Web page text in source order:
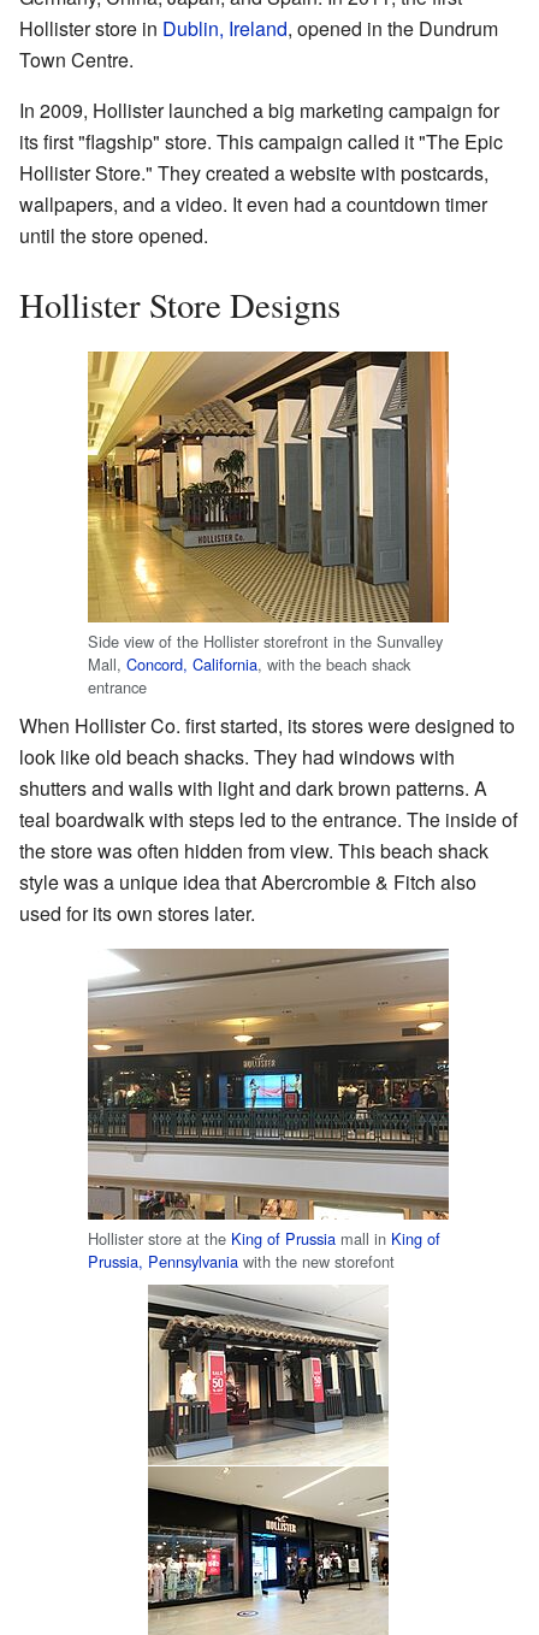
Hollister store in Dublin, Ireland, opened in the Dundrum
Town Centre.
In 2009, Hollister launched a big marketing campaign for
its first "flagship" store. This campaign called it "The Epic
Hollister Store." They created a website with postcards,
wallpapers, and a video. It even had a countdown timer
until the store opened.
Hollister Store Designs
Side view of the Hollister storefront in the Sunvalley
Mall, Concord, California, with the beach shack
entrance
When Hollister Co. first started, its stores were designed to
look like old beach shacks. They had windows with
shutters and walls with light and dark brown patterns. A
teal boardwalk with steps led to the entrance. The inside of
the store was often hidden from view. This beach shack
style was a unique idea that Abercrombie & Fitch also
used for its own stores later.
Hollister store at the King of Prussia mall in King of
Prussia, Pennsylvania with the new storefont